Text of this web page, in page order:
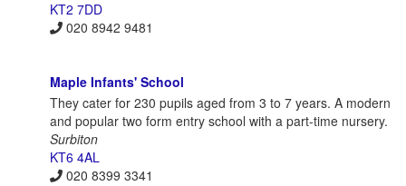
KT2 7DD
020 8942 9481
Maple Infants' School
They cater for 230 pupils aged from 3 to 7 years. A modern
and popular two form entry school with a part-time nursery.
Surbiton
KT6 4AL
020 8399 3341